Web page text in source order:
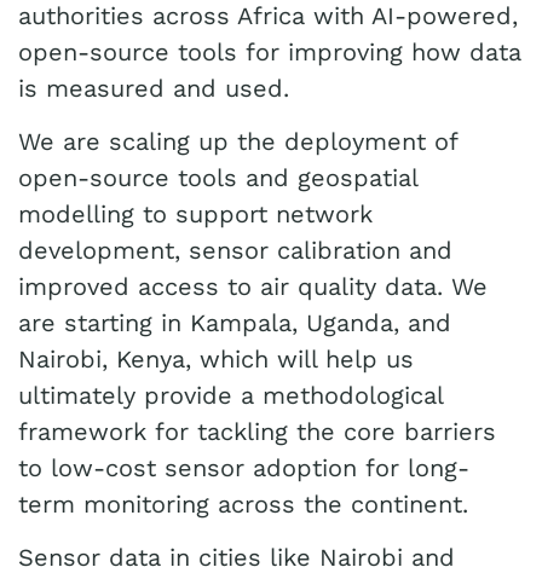
authorities across Africa with AI-powered,
open-source tools for improving how data
is measured and used.
We are scaling up the deployment of
open-source tools and geospatial
modelling to support network
development, sensor calibration and
improved access to air quality data. We
are starting in Kampala, Uganda, and
Nairobi, Kenya, which will help us
ultimately provide a methodological
framework for tackling the core barriers
to low-cost sensor adoption for long-
term monitoring across the continent.
Sensor data in cities like Nairobi and